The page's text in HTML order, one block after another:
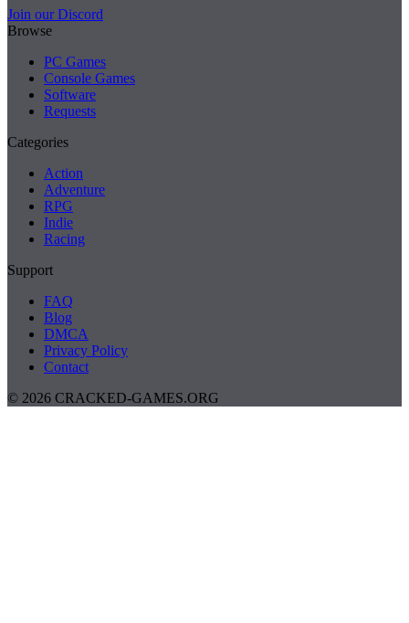
Join our Discord
Browse
PC Games
Console Games
Software
Requests
Categories
Action
Adventure
RPG
Indie
Racing
Support
FAQ
Blog
DMCA
Privacy Policy
Contact
© 2026 CRACKED-GAMES.ORG